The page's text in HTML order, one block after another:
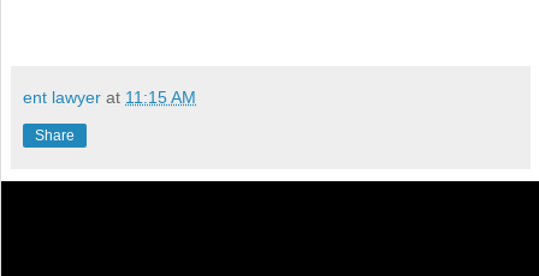
ent lawyer at 11:15 AM
Share